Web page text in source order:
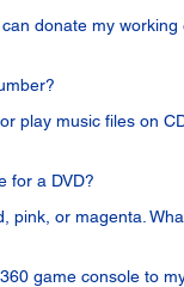
donate my working
play music files on
for a DVD?
pink, or magenta.
game console to